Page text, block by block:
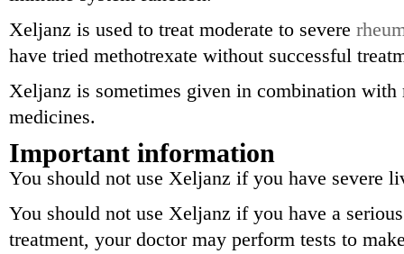
Xeljanz is used to treat moderate to severe
have tried methotrexate without successful
Xeljanz is sometimes given in combination with
medicines.
Important information
You should not use Xeljanz if you have severe
You should not use Xeljanz if you have a
treatment, your doctor may perform tests to